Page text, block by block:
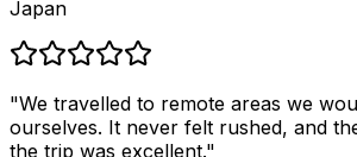
Japan
"We travelled to remote areas we
ourselves. It never felt rushed, and
the trip was excellent."